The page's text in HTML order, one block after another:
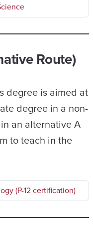
Route)
degree is aimed at
degree in a non-
an alternative A
to teach in the
(P-12 certification)